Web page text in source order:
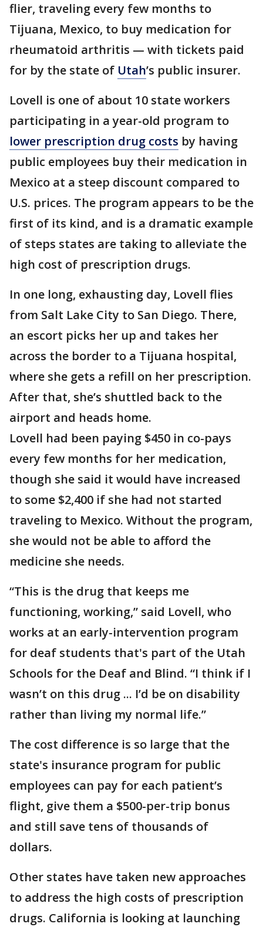
flier, traveling every few months to
Tijuana, Mexico, to buy medication for
rheumatoid arthritis — with tickets paid
for by the state of Utah’s public insurer.
Lovell is one of about 10 state workers
participating in a year-old program to
lower prescription drug costs by having
public employees buy their medication in
Mexico at a steep discount compared to
U.S. prices. The program appears to be the
first of its kind, and is a dramatic example
of steps states are taking to alleviate the
high cost of prescription drugs.
In one long, exhausting day, Lovell flies
from Salt Lake City to San Diego. There,
an escort picks her up and takes her
across the border to a Tijuana hospital,
where she gets a refill on her prescription.
After that, she’s shuttled back to the
airport and heads home.
Lovell had been paying $450 in co-pays
every few months for her medication,
though she said it would have increased
to some $2,400 if she had not started
traveling to Mexico. Without the program,
she would not be able to afford the
medicine she needs.
“This is the drug that keeps me
functioning, working,” said Lovell, who
works at an early-intervention program
for deaf students that's part of the Utah
Schools for the Deaf and Blind. “I think if I
wasn’t on this drug ... I’d be on disability
rather than living my normal life.”
The cost difference is so large that the
state's insurance program for public
employees can pay for each patient’s
flight, give them a $500-per-trip bonus
and still save tens of thousands of
dollars.
Other states have taken new approaches
to address the high costs of prescription
drugs. California is looking at launching